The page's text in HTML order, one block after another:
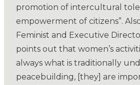
promotion of intercultural
empowerment of citizens”.
Feminist and Executive
points out that women’s
always what is traditionally
peacebuilding, [they] are